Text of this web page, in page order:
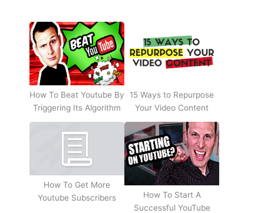
How To Beat Youtube By
Triggering Its Algorithm
15 Ways to Repurpose
Your Video Content
How To Get More
Youtube Subscribers
How To Start A
Successful YouTube